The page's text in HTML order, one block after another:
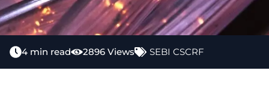
4 min read 2896 Views SEBI CSCRF